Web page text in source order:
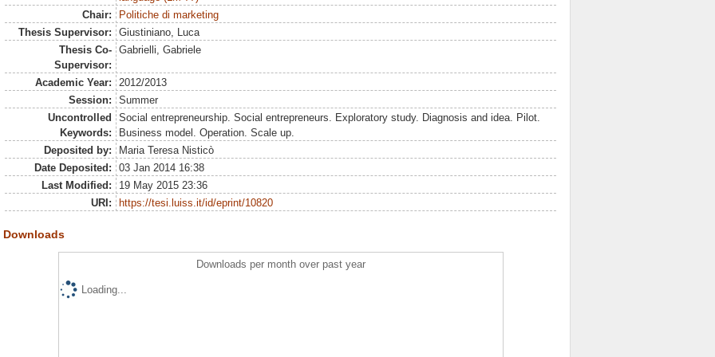
Chair:
Politiche di marketing
Thesis Supervisor:
Giustiniano, Luca
Thesis Co-
Supervisor:
Gabrielli, Gabriele
Academic Year:
2012/2013
Session:
Summer
Uncontrolled
Keywords:
Social entrepreneurship. Social entrepreneurs. Exploratory study. Diagnosis and idea. Pilot.
Business model. Operation. Scale up.
Deposited by:
Maria Teresa Nisticò
Date Deposited:
03 Jan 2014 16:38
Last Modified:
19 May 2015 23:36
URI:
https://tesi.luiss.it/id/eprint/10820
Downloads
Downloads per month over past year
Loading...